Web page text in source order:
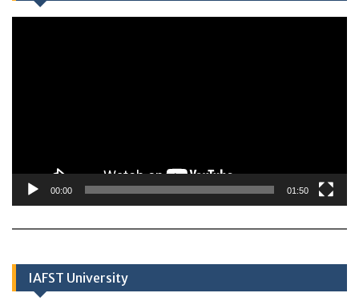
00:00 01:50
IAFST University